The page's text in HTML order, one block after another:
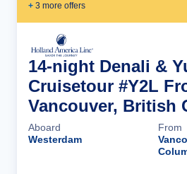
+ 3 more offers
14-night Denali &
Cruisetour #Y2L
Vancouver, British
Aboard
Westerdam
From